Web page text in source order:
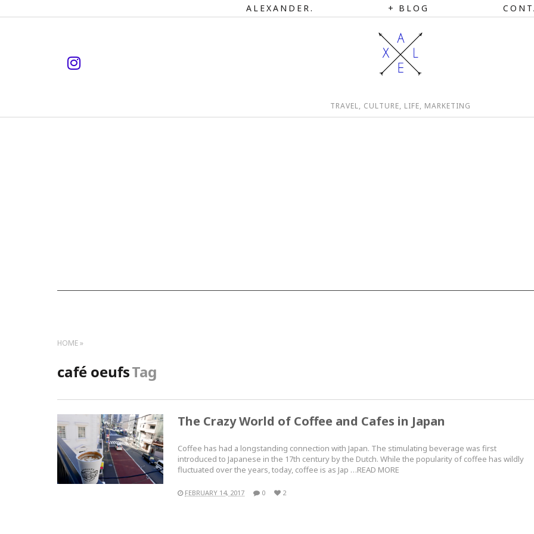
ALEXANDER. BLOG
TRAVEL, CULTURE, LIFE, MARKETING
HOME
café oeufsTag
The Crazy World of Coffee and Cafes in Japan
Coffee has had a longstanding connection with Japan. The stimulating beverage was first
introduced to Japanese in the 17th century by the Dutch. While the popularity of coffee has wildly
fluctuated over the years, today, coffee is as Jap …READ MORE
FEBRUARY 14, 2017 0 2